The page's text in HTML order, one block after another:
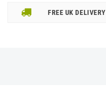
FREE UK DELIVERY